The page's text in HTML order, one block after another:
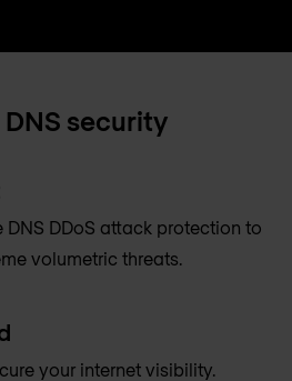
DNS security
DNS DDoS attack protection to
volumetric threats.
your internet visibility.